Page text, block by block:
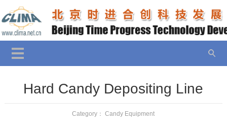
Hard Candy Depositing Line
Category：Candy Equipment